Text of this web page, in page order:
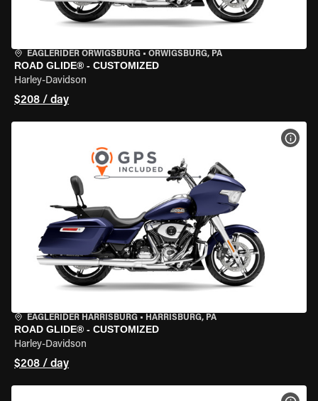
EAGLERIDER ORWIGSBURG • ORWIGSBURG, PA
ROAD GLIDE® - CUSTOMIZED
Harley-Davidson
$208 / day
EAGLERIDER HARRISBURG • HARRISBURG, PA
ROAD GLIDE® - CUSTOMIZED
Harley-Davidson
$208 / day